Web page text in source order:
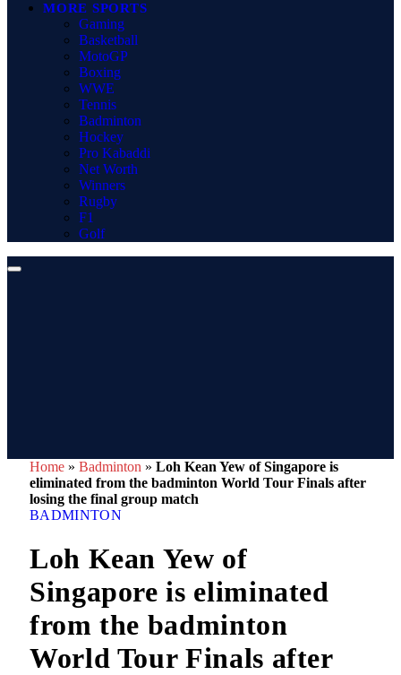
MORE SPORTS
Gaming
Basketball
MotoGP
Boxing
WWE
Tennis
Badminton
Hockey
Pro Kabaddi
Net Worth
Winners
Rugby
F1
Golf
Home » Badminton » Loh Kean Yew of Singapore is
eliminated from the badminton World Tour Finals after
losing the final group match
BADMINTON
Loh Kean Yew of
Singapore is eliminated
from the badminton
World Tour Finals after